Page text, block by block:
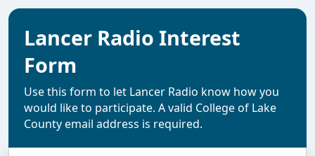
Lancer Radio Interest
Form
Use this form to let Lancer Radio know how you
would like to participate. A valid College of Lake
County email address is required.